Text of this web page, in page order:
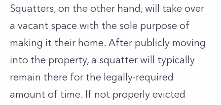
Squatters, on the other hand, will take over
a vacant space with the sole purpose of
making it their home. After publicly moving
into the property, a squatter will typically
remain there for the legally-required
amount of time. If not properly evicted